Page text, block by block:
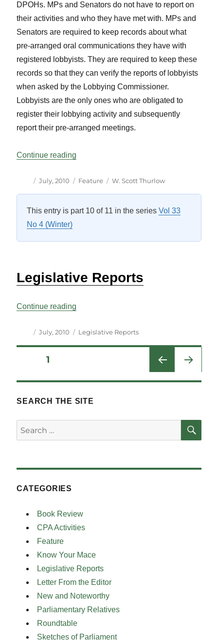
DPOHs. MPs and Senators do not have to report on
their activities and who they have met with. MPs and
Senators are required to keep records about what
pre-arranged oral communications they have with
registered lobbyists. They are required to keep these
records so that they can verify the reports of lobbyists
when asked by the Lobbying Commissioner.
Lobbyists are the only ones who are obligated to
register their lobbying activity and subsequently
report their pre-arranged meetings.
Continue reading
Author
Posted
July, 2010 Categories
Feature Tags
W. Scott Thurlow
This entry is part 10 of 11 in the seriesVol 33
No 4 (Winter)
Legislative Reports
Continue reading
Author
Posted
July, 2010 Categories
Legislative Reports
Posts
pagination
PAGE1
NEXT
SEARCH THE SITE
Search
for:
CATEGORIES
Book Review
CPA Activities
Feature
Know Your Mace
Legislative Reports
Letter From the Editor
New and Noteworthy
Parliamentary Relatives
Roundtable
Sketches of Parliament